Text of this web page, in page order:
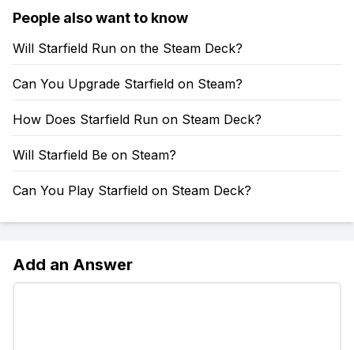
People also want to know
Will Starfield Run on the Steam Deck?
Can You Upgrade Starfield on Steam?
How Does Starfield Run on Steam Deck?
Will Starfield Be on Steam?
Can You Play Starfield on Steam Deck?
Add an Answer